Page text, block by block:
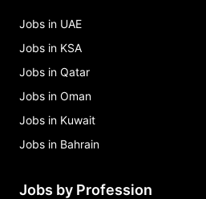
Jobs in UAE
Jobs in KSA
Jobs in Qatar
Jobs in Oman
Jobs in Kuwait
Jobs in Bahrain
Jobs by Profession